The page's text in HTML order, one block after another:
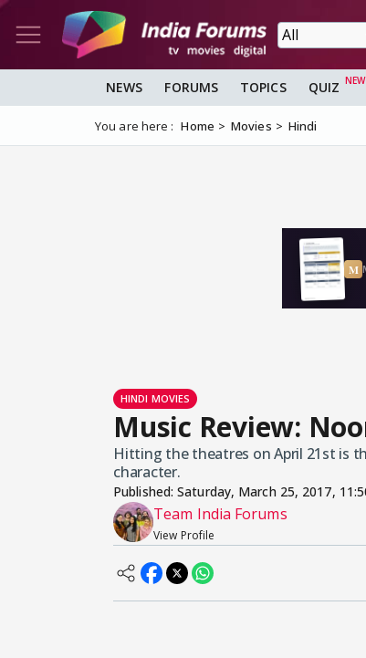
NEWS FORUMS TOPICS QUIZ
You are here : Home Movies Hindi
HINDI MOVIES
Music Review:
Hitting the theatres on April 21st is
character.
Published:Saturday, March 25, 2017,
Team India Forums
View Profile